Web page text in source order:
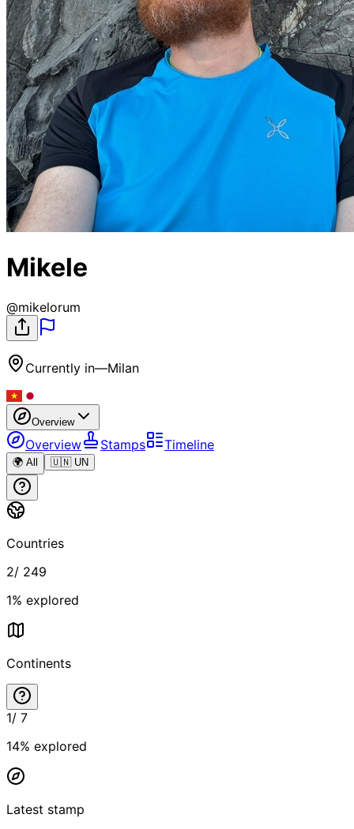
Mikele
@mikelorum
Currently in—Milan
Overview
Overview Stamps Timeline
🌍 All 🇺🇳 UN
Countries
2/ 249
1% explored
Continents
1/ 7
14% explored
Latest stamp